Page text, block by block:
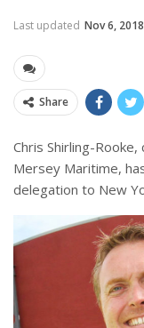
Last updated Nov 6, 2018
Share
Chris Shirling-
Mersey Maritime,
delegation to New